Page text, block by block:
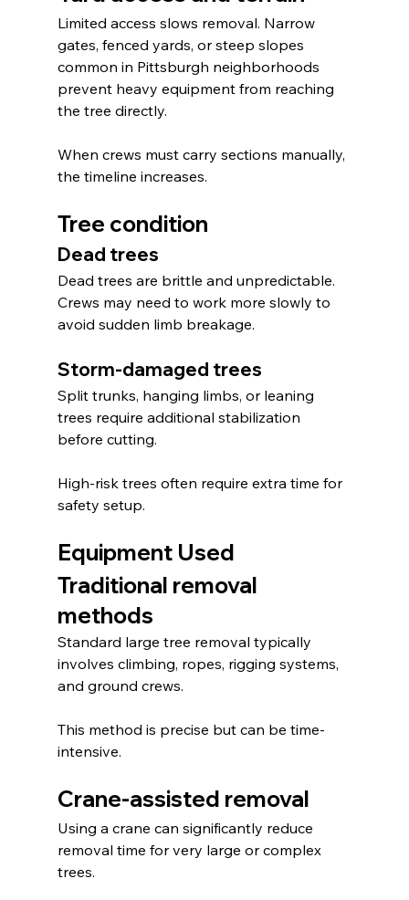
Limited access slows removal. Narrow
gates, fenced yards, or steep slopes
common in Pittsburgh neighborhoods
prevent heavy equipment from reaching
the tree directly.
When crews must carry sections manually,
the timeline increases.
Tree condition
Dead trees
Dead trees are brittle and unpredictable.
Crews may need to work more slowly to
avoid sudden limb breakage.
Storm-damaged trees
Split trunks, hanging limbs, or leaning
trees require additional stabilization
before cutting.
High-risk trees often require extra time for
safety setup.
Equipment Used
Traditional removal
methods
Standard large tree removal typically
involves climbing, ropes, rigging systems,
and ground crews.
This method is precise but can be time-
intensive.
Crane-assisted removal
Using a crane can significantly reduce
removal time for very large or complex
trees.